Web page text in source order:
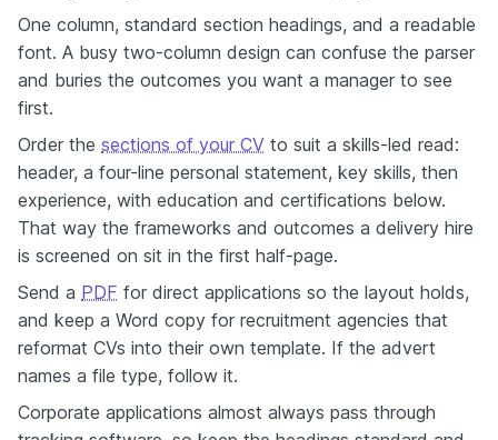
One column, standard section headings, and a readable
font. A busy two-column design can confuse the parser
and buries the outcomes you want a manager to see
first.
Order the sections of your CV to suit a skills-led read:
header, a four-line personal statement, key skills, then
experience, with education and certifications below.
That way the frameworks and outcomes a delivery hire
is screened on sit in the first half-page.
Send a PDF for direct applications so the layout holds,
and keep a Word copy for recruitment agencies that
reformat CVs into their own template. If the advert
names a file type, follow it.
Corporate applications almost always pass through